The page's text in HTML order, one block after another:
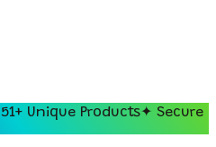
51+ Unique Products✦ Secure